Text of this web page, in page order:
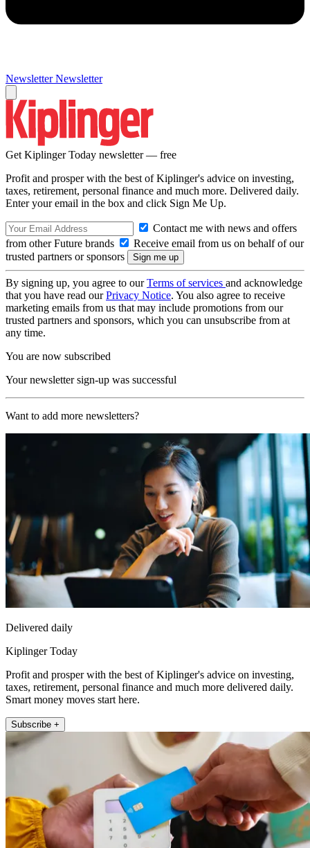
Newsletter Newsletter
Get Kiplinger Today newsletter — free
Profit and prosper with the best of Kiplinger's advice on investing,
taxes, retirement, personal finance and much more. Delivered daily.
Enter your email in the box and click Sign Me Up.
Contact me with news and offers
from other Future brands
Receive email from us on behalf of our
trusted partners or sponsors
By signing up, you agree to ourTerms of services and acknowledge
that you have read ourPrivacy Notice. You also agree to receive
marketing emails from us that may include promotions from our
trusted partners and sponsors, which you can unsubscribe from at
any time.
You are now subscribed
Your newsletter sign-up was successful
Want to add more newsletters?
Delivered daily
Kiplinger Today
Profit and prosper with the best of Kiplinger's advice on investing,
taxes, retirement, personal finance and much more delivered daily.
Smart money moves start here.
Subscribe +